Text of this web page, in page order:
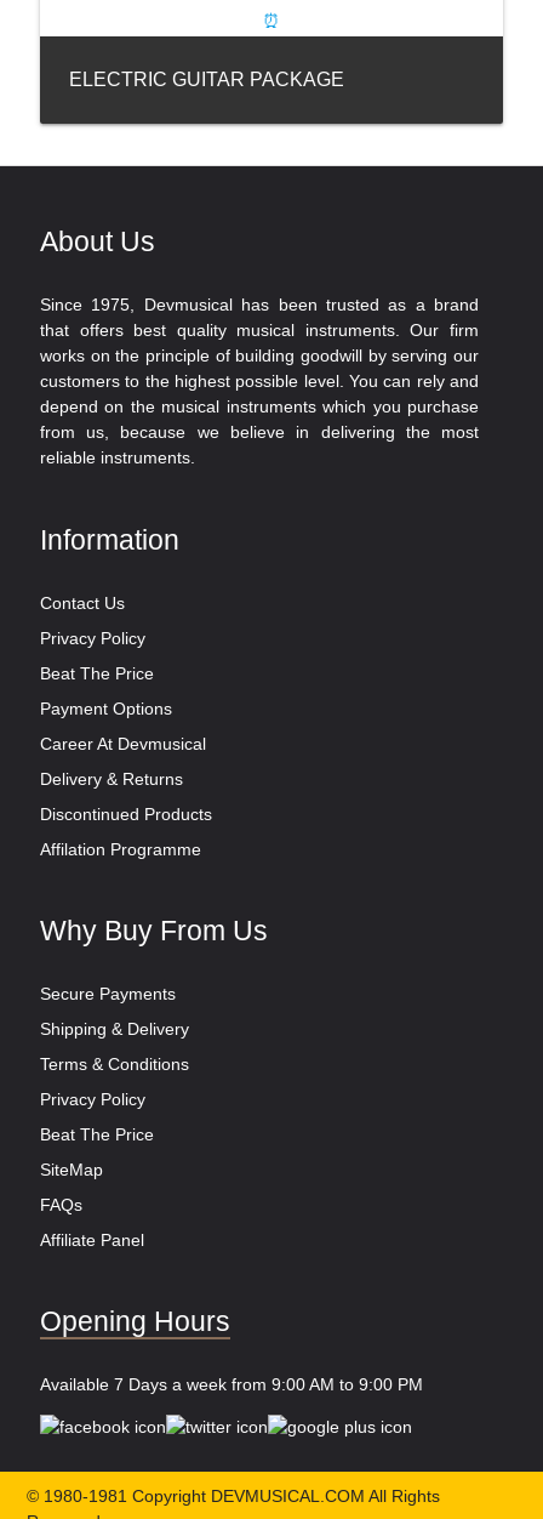
ELECTRIC GUITAR PACKAGE
About Us
Since 1975, Devmusical has been trusted as a brand
that offers best quality musical instruments. Our firm
works on the principle of building goodwill by serving our
customers to the highest possible level. You can rely and
depend on the musical instruments which you purchase
from us, because we believe in delivering the most
reliable instruments.
Information
Contact Us
Privacy Policy
Beat The Price
Payment Options
Career At Devmusical
Delivery & Returns
Discontinued Products
Affilation Programme
Why Buy From Us
Secure Payments
Shipping & Delivery
Terms & Conditions
Privacy Policy
Beat The Price
SiteMap
FAQs
Affiliate Panel
Opening Hours
Available 7 Days a week from 9:00 AM to 9:00 PM
© 1980-1981 Copyright DEVMUSICAL.COM All Rights